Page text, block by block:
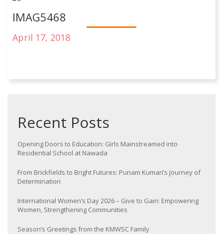
IMAG5468
April 17, 2018
Recent Posts
Opening Doors to Education: Girls Mainstreamed into
Residential School at Nawada
From Brickfields to Bright Futures: Punam Kumari’s Journey of
Determination
International Women’s Day 2026 – Give to Gain: Empowering
Women, Strengthening Communities
Season’s Greetings from the KMWSC Family